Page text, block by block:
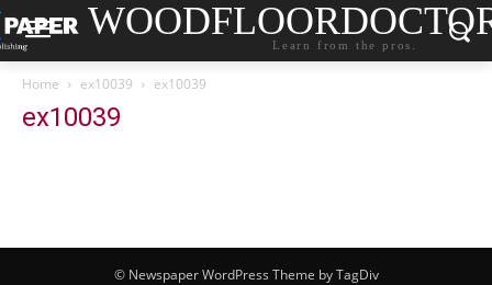
Learn from the pros.
Home ex10039 ex10039
ex10039
© Newspaper WordPress Theme by TagDiv